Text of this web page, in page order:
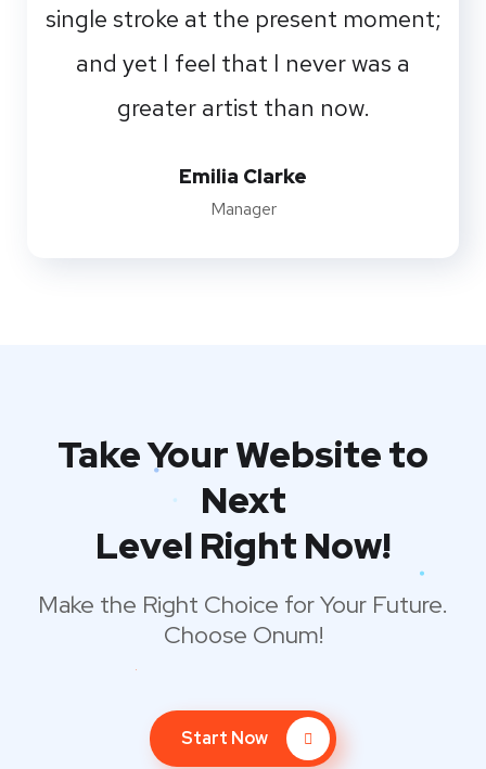
single stroke at the present moment;
and yet I feel that I never was a
greater artist than now.
Emilia Clarke
Manager
Take Your Website to
Next
Level Right Now!
Make the Right Choice for Your Future.
Choose Onum!
Start Now